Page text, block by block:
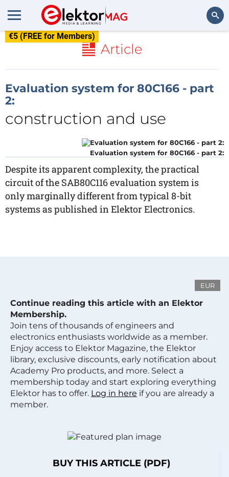
€5 (FREE for Members)
Article
Evaluation system for 80C166 - part
2:
construction and use
Evaluation system for 80C166 - part 2:
Despite its apparent complexity, the practical
circuit of the SAB80C116 evaluation system is
only marginally different from typical 8-bit
systems as published in Elektor Electronics.
EUR
Continue reading this article with an Elektor
Membership.
Join tens of thousands of engineers and
electronics enthusiasts worldwide as a member.
Enjoy access to Elektor Magazine, the Elektor
library, exclusive discounts, early notification about
Academy Pro products, and more. Select a
membership today and start exploring everything
Elektor has to offer. Log in here if you are already a
member.
BUY THIS ARTICLE (PDF)